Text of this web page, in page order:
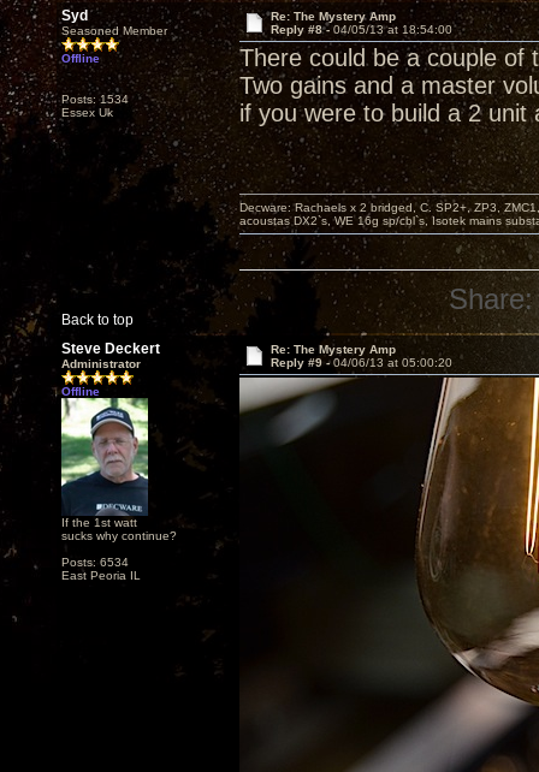
Syd
Seasoned Member
Offline
Posts: 1534
Essex Uk
Re: The Mystery Amp
Reply #8 - 04/05/13 at 18:54:00
There could be a couple of
Two gains and a master
if you were to build a 2
Back to top
Decware: Rachaels x 2 bridged, C. SP2+, ZP3,
acoustas DX2`s, WE 16g sp/cbl`s, Isotek mains
Share:
Steve Deckert
Administrator
Offline
If the 1st watt
sucks why continue?
Posts: 6534
East Peoria IL
Re: The Mystery Amp
Reply #9 -04/06/13 at 05:00:20